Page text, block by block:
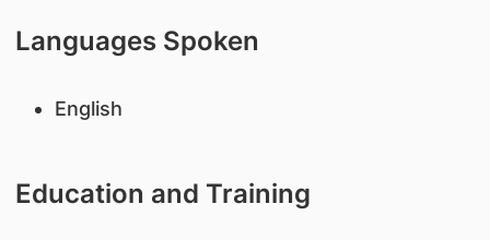
Languages Spoken
English
Education and Training